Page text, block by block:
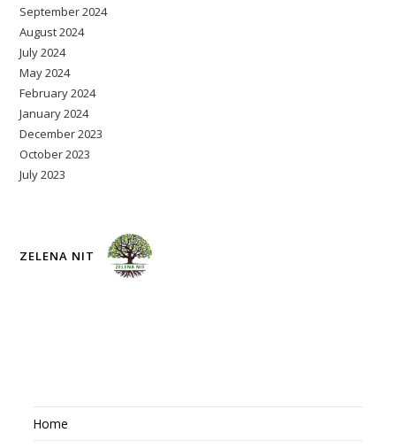
September 2024
August 2024
July 2024
May 2024
February 2024
January 2024
December 2023
October 2023
July 2023
ZELENA NIT
Home